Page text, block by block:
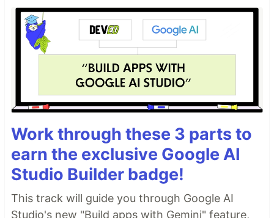
Work through these 3 parts to
earn the exclusive Google AI
Studio Builder badge!
This track will guide you through Google AI
Studio's new "Build apps with Gemini" feature,